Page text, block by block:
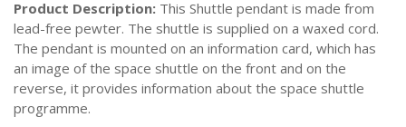
Product Description: This Shuttle pendant is made from
lead-free pewter. The shuttle is supplied on a waxed cord.
The pendant is mounted on an information card, which has
an image of the space shuttle on the front and on the
reverse, it provides information about the space shuttle
programme.